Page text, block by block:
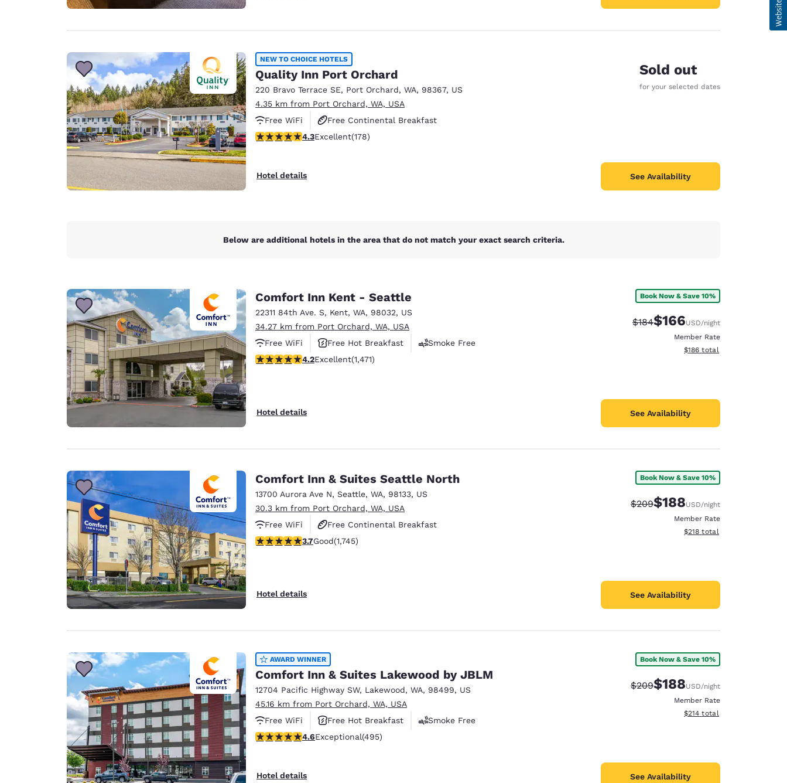
NEW TO CHOICE HOTELS
Quality Inn Port Orchard
220 Bravo Terrace SE, Port Orchard, WA, 98367, US
4.35 km from Port Orchard, WA, USA
Free WiFi
Free Continental Breakfast
Free Hot Breakfast
4.26 stars rating. Excellent. 178 reviews
4.3Excellent(178)
Hotel details
Sold out
for your selected dates
See Availability
Below are additional hotels in the area that do not match your exact search criteria.
Comfort Inn Kent - Seattle
22311 84th Ave. S, Kent, WA, 98032, US
34.27 km from Port Orchard, WA, USA
Free WiFi
Free Hot Breakfast
Smoke Free
4.22 stars rating. Excellent. 1471 reviews
4.2Excellent(1,471)
Hotel details
Book Now & Save 10%
Strikethrough Rate:
$184Discounted rate:
$166USD/night
Member Rate
View estimated total details
$186 total
See Availability
Comfort Inn & Suites Seattle North
13700 Aurora Ave N, Seattle, WA, 98133, US
30.3 km from Port Orchard, WA, USA
Free WiFi
Free Continental Breakfast
Free Hot Breakfast
3.74 stars rating. Good. 1745 reviews
3.7Good(1,745)
Hotel details
Book Now & Save 10%
Strikethrough Rate:
$209Discounted rate:
$188USD/night
Member Rate
View estimated total details
$218 total
See Availability
AWARD WINNER
Comfort Inn & Suites Lakewood by JBLM
12704 Pacific Highway SW, Lakewood, WA, 98499, US
45.16 km from Port Orchard, WA, USA
Free WiFi
Free Hot Breakfast
Smoke Free
4.61 stars rating. Exceptional. 495 reviews
4.6Exceptional(495)
Hotel details
Book Now & Save 10%
Strikethrough Rate:
$209Discounted rate:
$188USD/night
Member Rate
View estimated total details
$214 total
See Availability